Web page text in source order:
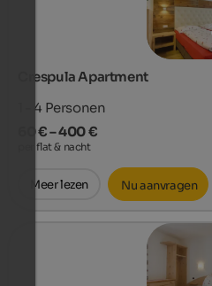
Crespula Apartment
1 - 4 Personen
60 € – 400 €
per flat & nacht
Meer lezen Nu aanvragen